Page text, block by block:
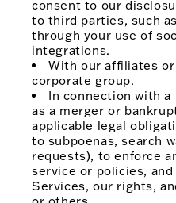
consent to our
to third parties, such
through your use of
integrations.
With our affiliates
corporate group.
In connection with
as a merger or
applicable legal
to subpoenas, search
requests), to enforce
service or policies,
Services, our rights,